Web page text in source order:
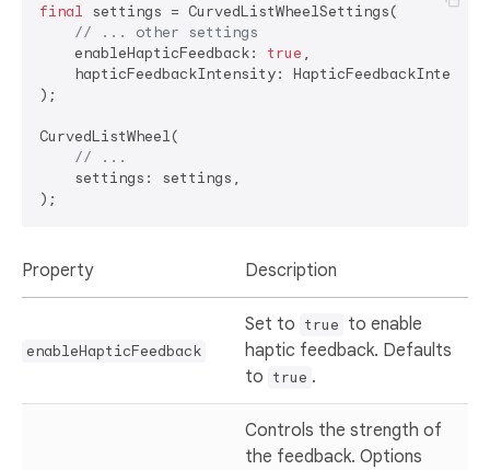
final settings = CurvedListWheelSettings(
// ... other settings
    enableHapticFeedback:
true ,
hapticFeedbackIntensity:
);
CurvedListWheel(
// ...
    settings: settings,
Property Description
enableHapticFeedback
Set to true to enable
haptic feedback. Defaults
to true .
Controls the strength of
the feedback. Options